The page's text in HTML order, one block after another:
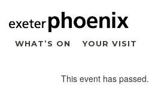
WHAT’S ON YOUR VISIT
This event has passed.